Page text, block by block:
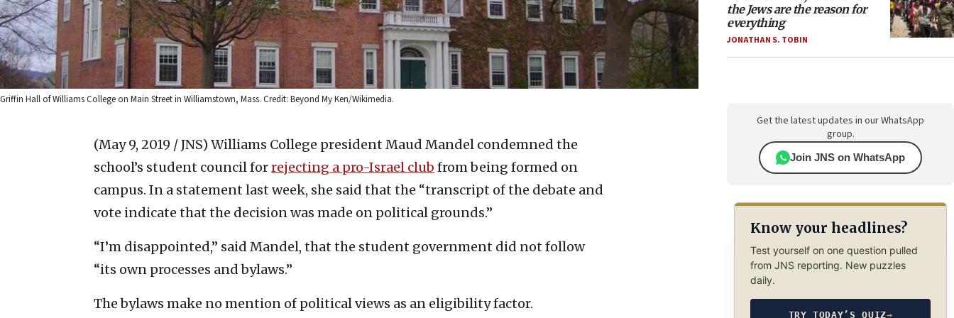
Griffin Hall of Williams College on Main Street in Williamstown, Mass. Credit: Beyond My Ken/Wikimedia.
(May 9, 2019 / JNS) Williams College president Maud Mandel condemned the
school’s student council forrejecting a pro-Israel club from being formed on
campus. In a statement last week, she said that the “transcript of the debate and
vote indicate that the decision was made on political grounds.”
“I’m disappointed,” said Mandel, that the student government did not follow
“its own processes and bylaws.”
The bylaws make no mention of political views as an eligibility factor.
the Jews are the reason for
everything
JONATHAN S. TOBIN
Get the latest updates in our WhatsApp
group.
Join JNS on WhatsApp
Know your headlines?
Test yourself on one question pulled
from JNS reporting. New puzzles
daily.
TRY TODAY’S QUIZ→